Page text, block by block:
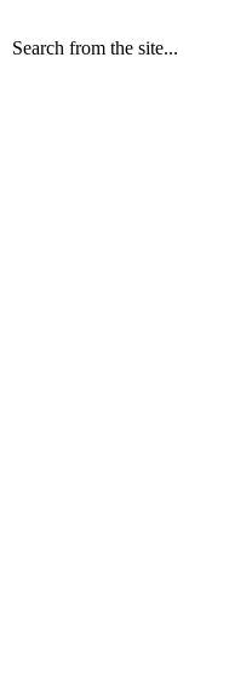
Search from the site...